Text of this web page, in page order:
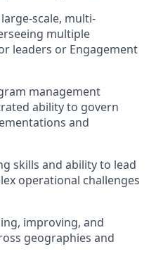
scale, multi-
multiple
leaders or Engagement
management
ability to govern
and
skills and ability to lead
operational challenges
improving, and
geographies and